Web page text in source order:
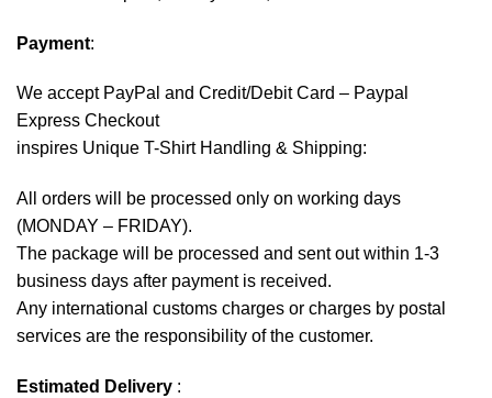
Payment:
We accept PayPal and Credit/Debit Card – Paypal
Express Checkout
inspires Unique T-Shirt Handling & Shipping:
All orders will be processed only on working days
(MONDAY – FRIDAY).
The package will be processed and sent out within 1-3
business days after payment is received.
Any international customs charges or charges by postal
services are the responsibility of the customer.
Estimated Delivery :